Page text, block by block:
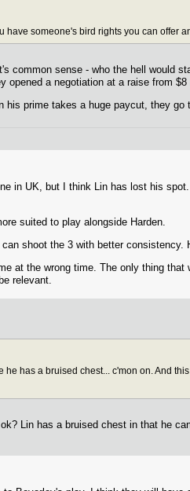
have someone's bird rights you can offer
common sense - who the hell would
opened a negotiation at a raise from
his prime takes a huge paycut, they
in UK, but I think Lin has lost his
suited to play alongside Harden.
shoot the 3 with better
at the wrong time. The only thing
relevant.
has a bruised chest... c'mon on. And
Lin has a bruised chest in that he